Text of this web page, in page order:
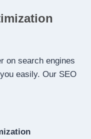
on search engines
easily. Our SEO